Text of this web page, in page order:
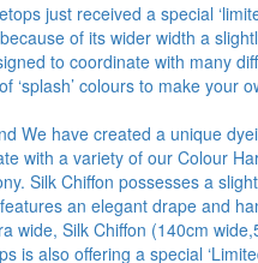
just received a special
of its wider width a
to coordinate with many
‘splash’ colours to make your
We have created a unique
with a variety of our Colour
Silk Chiffon possesses a
an elegant drape and
wide, Silk Chiffon (140cm
is also offering a special